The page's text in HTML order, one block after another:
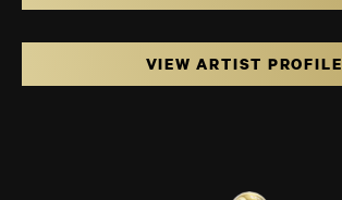
VIEW ARTIST PROFILE